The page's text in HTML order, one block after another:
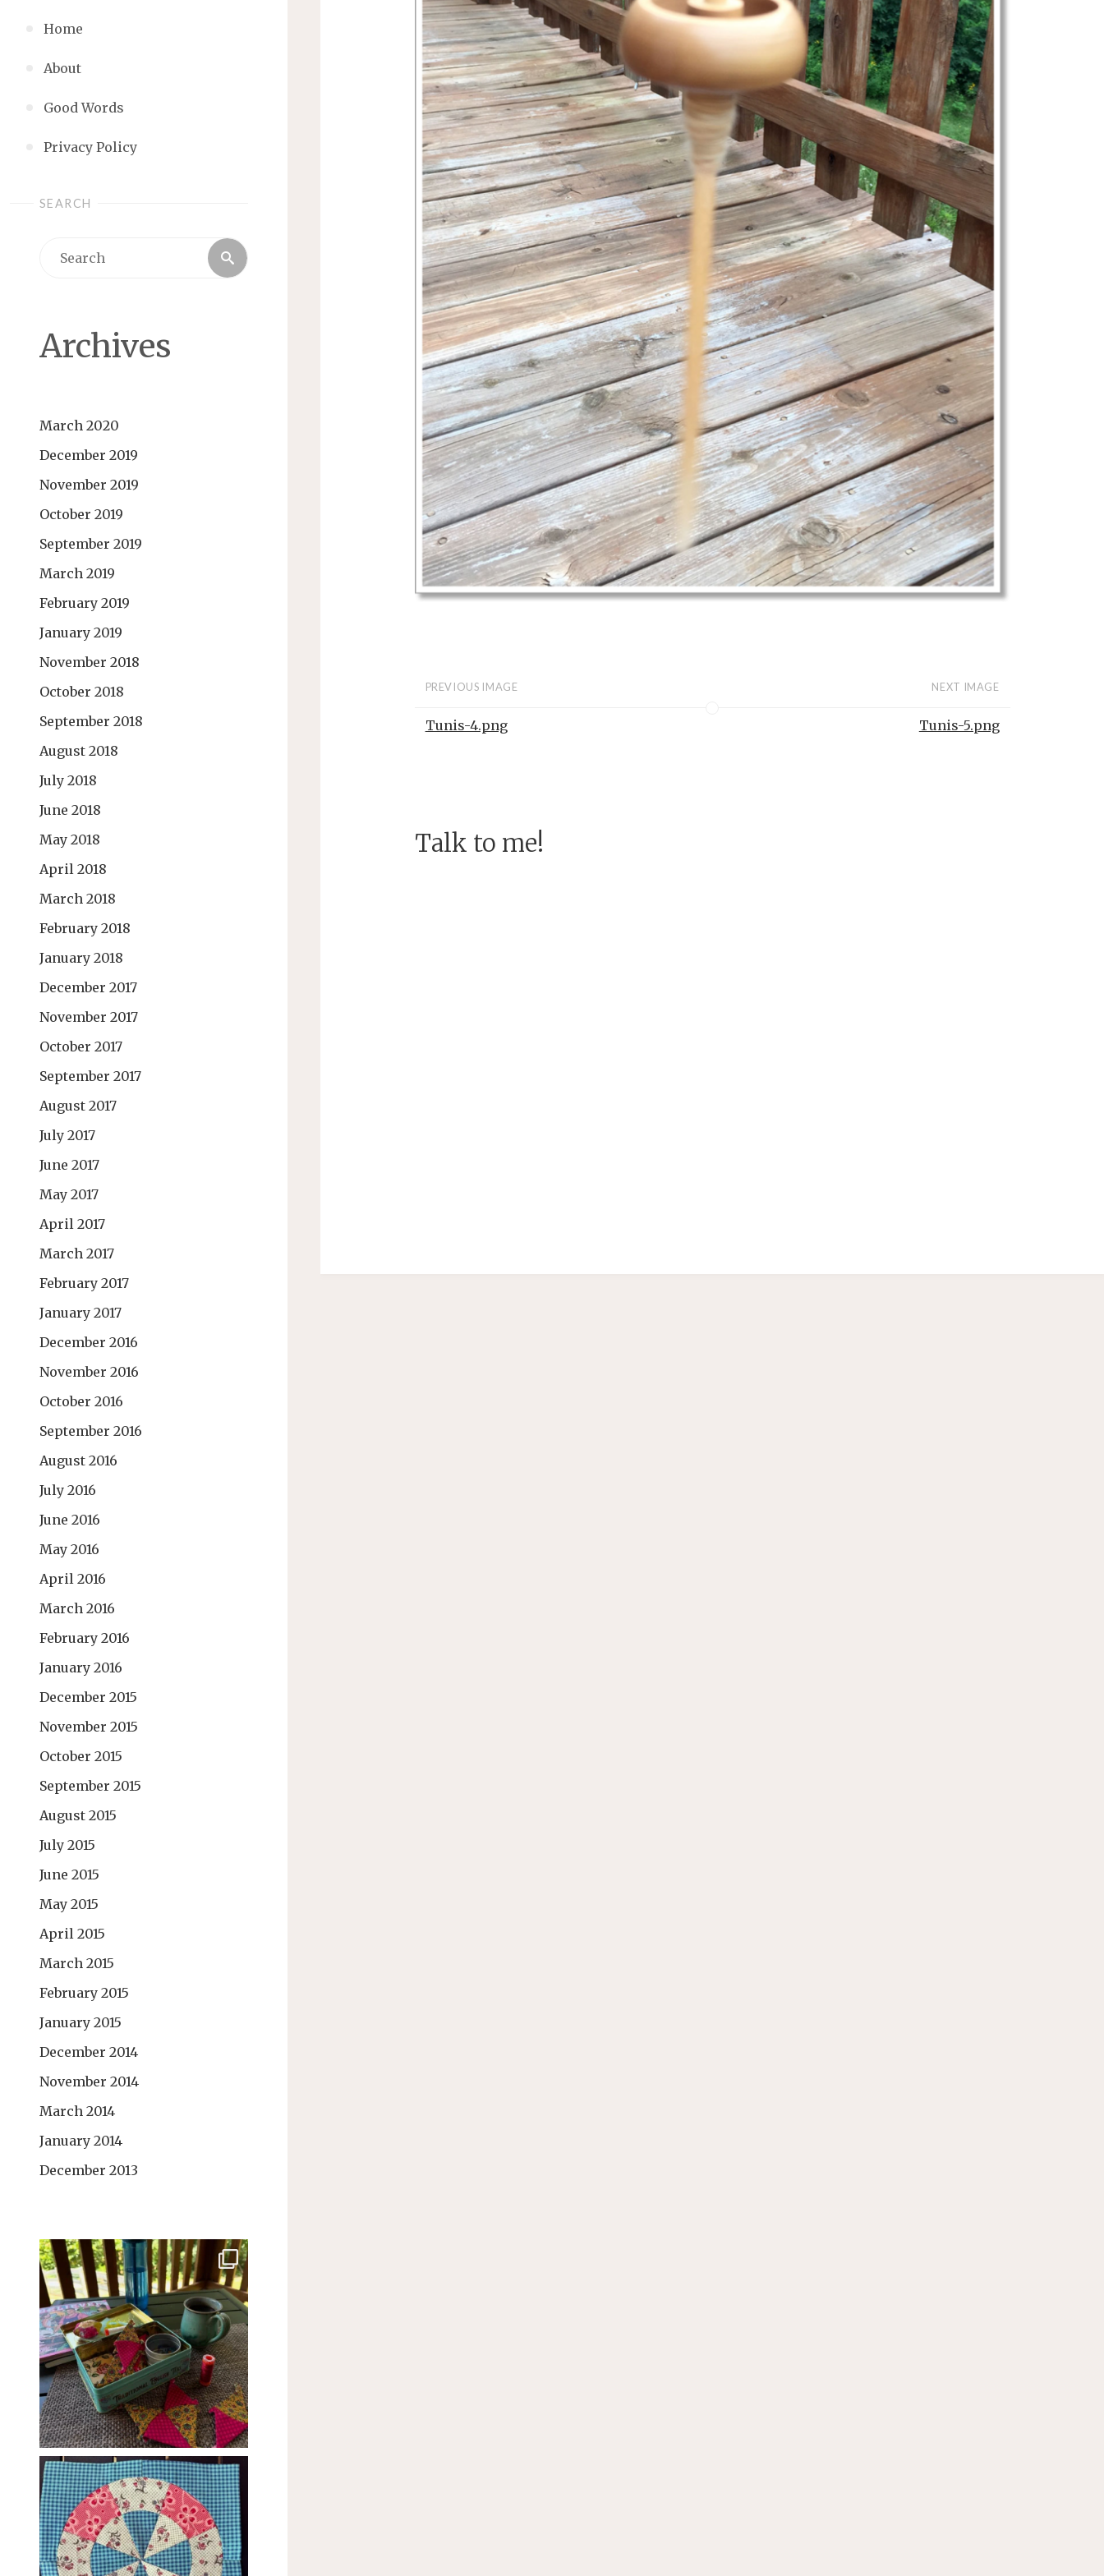
Home
About
Good Words
Privacy Policy
SEARCH
Search
Archives
March 2020
December 2019
November 2019
October 2019
September 2019
March 2019
February 2019
January 2019
November 2018
October 2018
September 2018
August 2018
July 2018
June 2018
May 2018
April 2018
March 2018
February 2018
January 2018
December 2017
November 2017
October 2017
September 2017
August 2017
July 2017
June 2017
May 2017
April 2017
March 2017
February 2017
January 2017
December 2016
November 2016
October 2016
September 2016
August 2016
July 2016
June 2016
May 2016
April 2016
March 2016
February 2016
January 2016
December 2015
November 2015
October 2015
September 2015
August 2015
July 2015
June 2015
May 2015
April 2015
March 2015
February 2015
January 2015
December 2014
November 2014
March 2014
January 2014
December 2013
PREVIOUS IMAGE
Tunis-4.png
NEXT IMAGE
Tunis-5.png
Talk to me!